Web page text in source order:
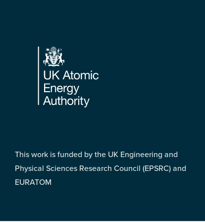
Footer
This work is funded by the UK Engineering and
Physical Sciences Research Council (EPSRC) and
EURATOM